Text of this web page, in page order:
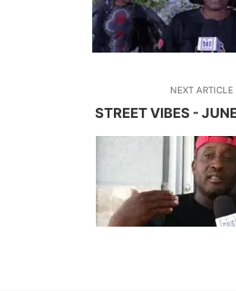
NEXT ARTICLE
STREET VIBES -